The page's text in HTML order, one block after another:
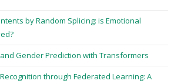
by Random Splicing: is Emotional
Gender Prediction with Transformers
through Federated Learning: A